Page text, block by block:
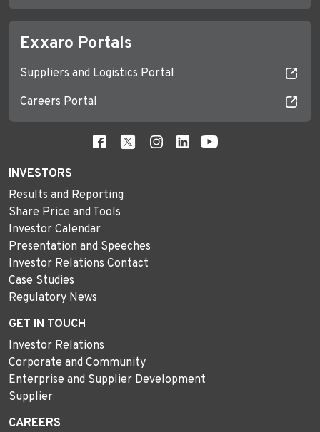
Exxaro Portals
Suppliers and Logistics Portal
Careers Portal
INVESTORS
Results and Reporting
Share Price and Tools
Investor Calendar
Presentation and Speeches
Investor Relations Contact
Case Studies
Regulatory News
GET IN TOUCH
Investor Relations
Corporate and Community
Enterprise and Supplier Development
Supplier
CAREERS